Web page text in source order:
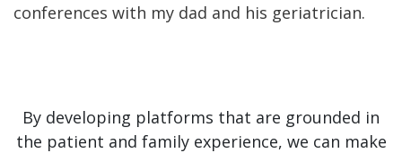
conferences with my dad and his geriatrician.
By developing platforms that are grounded in
the patient and family experience, we can make